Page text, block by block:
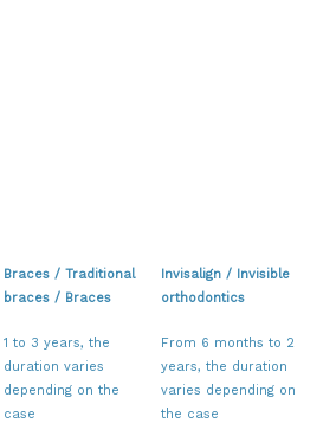
Braces / Traditional
braces / Braces
Invisalign / Invisible
orthodontics
1 to 3 years, the
duration varies
depending on the
case
From 6 months to 2
years, the duration
varies depending on
the case